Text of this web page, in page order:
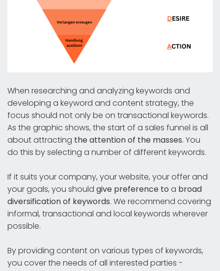
When researching and analyzing keywords and
developing a keyword and content strategy, the
focus should not only be on transactional keywords.
As the graphic shows, the start of a sales funnel is all
about attracting the attention of the masses. You
do this by selecting a number of different keywords.
If it suits your company, your website, your offer and
your goals, you should give preference to a broad
diversification of keywords. We recommend covering
informal, transactional and local keywords wherever
possible.
By providing content on various types of keywords,
you cover the needs of all interested parties -